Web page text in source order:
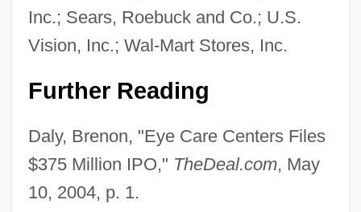
Inc.; Sears, Roebuck and Co.; U.S.
Vision, Inc.; Wal-Mart Stores, Inc.
Further Reading
Daly, Brenon, "Eye Care Centers Files
$375 Million IPO," TheDeal.com, May
10, 2004, p. 1.